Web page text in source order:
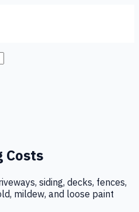
Costs
siding, decks, fences,
mildew, and loose paint